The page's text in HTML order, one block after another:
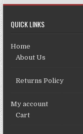
QUICK LINKS
Home
About Us
Returns Policy
My account
Cart